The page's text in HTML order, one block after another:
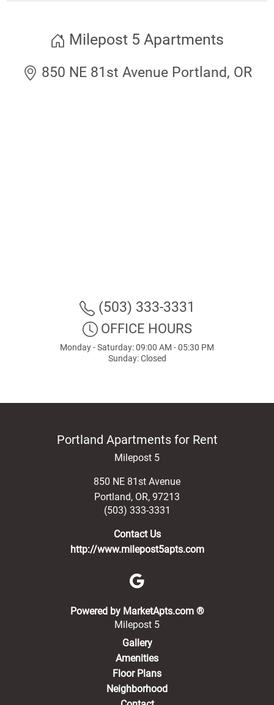
Milepost 5 Apartments
850 NE 81st Avenue Portland, OR
(503) 333-3331
OFFICE HOURS
Monday - Saturday: 09:00 AM - 05:30 PM
Sunday: Closed
Portland Apartments for Rent
Milepost 5
850 NE 81st Avenue
Portland, OR, 97213
(503) 333-3331
Contact Us
http://www.milepost5apts.com
Powered by MarketApts.com ®(opens in a
Milepost 5
Gallery
Amenities
Floor Plans
Neighborhood